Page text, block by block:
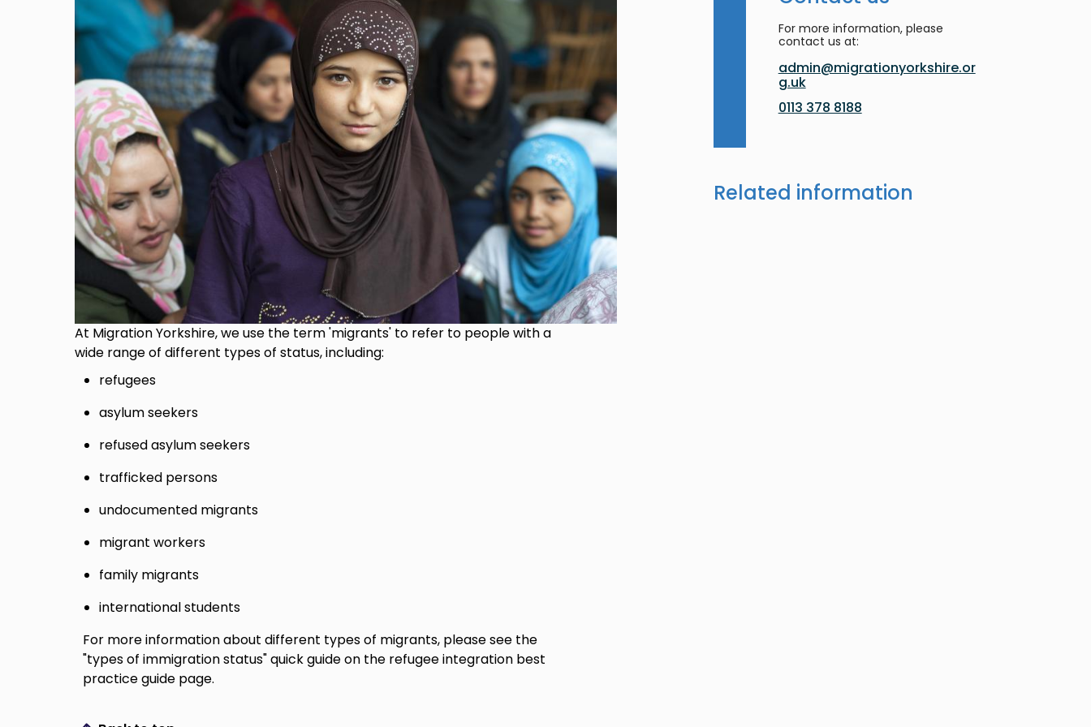
At Migration Yorkshire, we use the term 'migrants' to refer to people with a
wide range of different types of status, including:
refugees
asylum seekers
refused asylum seekers
trafficked persons
undocumented migrants
migrant workers
family migrants
international students
For more information about different types of migrants, please see the
"types of immigration status" quick guide on the refugee integration best
practice guide page.
For more information, please
contact us at:
admin@migrationyorkshire.or
g.uk
0113 378 8188
Related information